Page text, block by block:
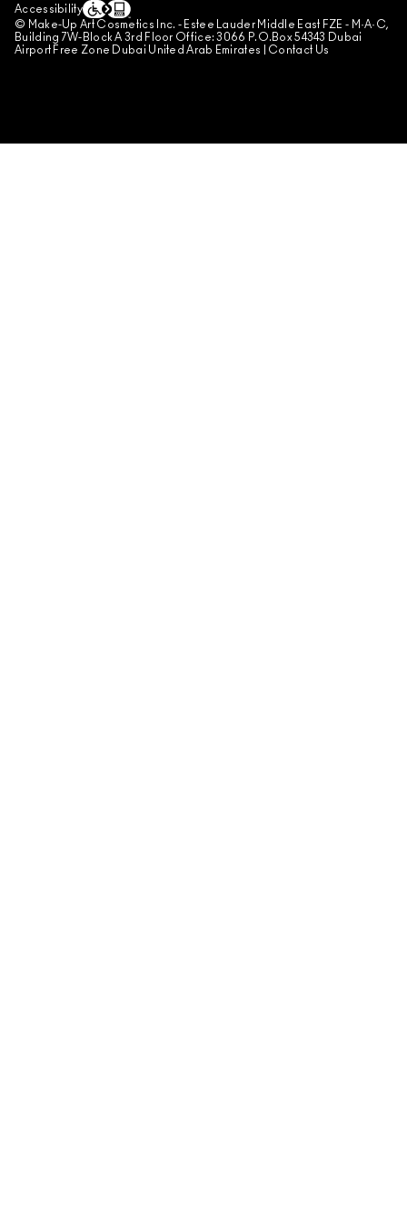
Accessibility
© Make-Up Art Cosmetics Inc. - Estee Lauder Middle East FZE - M·A·C,
Building 7W-Block A 3rd Floor Office: 3066 P.O.Box 54343 Dubai
Airport Free Zone Dubai United Arab Emirates | Contact Us